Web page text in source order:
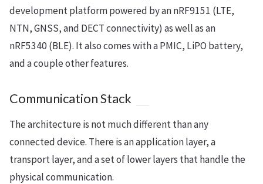
development platform powered by an nRF9151 (LTE,
NTN, GNSS, and DECT connectivity) as well as an
nRF5340 (BLE). It also comes with a PMIC, LiPO battery,
and a couple other features.
Communication Stack
The architecture is not much different than any
connected device. There is an application layer, a
transport layer, and a set of lower layers that handle the
physical communication.